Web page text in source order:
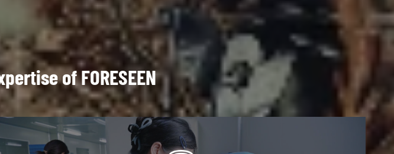
of FORESEEN